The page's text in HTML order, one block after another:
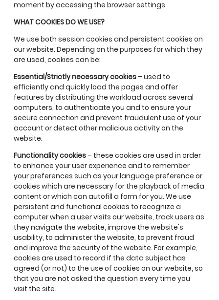
moment by accessing the browser settings.
WHAT COOKIES DO WE USE?
We use both session cookies and persistent cookies on
our website. Depending on the purposes for which they
are used, cookies can be:
Essential/Strictly necessary cookies – used to
efficiently and quickly load the pages and offer
features by distributing the workload across several
computers, to authenticate you and to ensure your
secure connection and prevent fraudulent use of your
account or detect other malicious activity on the
website.
Functionality cookies – these cookies are used in order
to enhance your user experience and to remember
your preferences such as your language preference or
cookies which are necessary for the playback of media
content or which can autofill a form for you. We use
persistent and functional cookies to recognize a
computer when a user visits our website, track users as
they navigate the website, improve the website's
usability, to administer the website, to prevent fraud
and improve the security of the website. For example,
cookies are used to record if the data subject has
agreed (or not) to the use of cookies on our website, so
that you are not asked the question every time you
visit the site.